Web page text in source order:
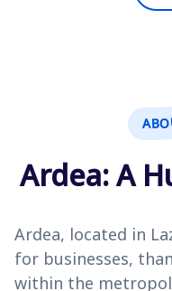
Ardea: A
Ardea, located in
for businesses,
within the